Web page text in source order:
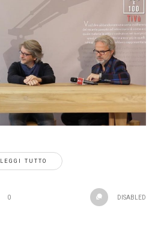
LEGGI TUTTO
0 DISABLED